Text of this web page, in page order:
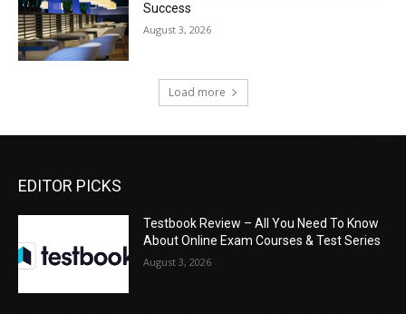
Success
August 3, 2026
Load more
EDITOR PICKS
Testbook Review – All You Need To Know
About Online Exam Courses & Test Series
August 3, 2026